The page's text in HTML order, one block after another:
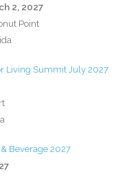
2, 2027
Point
Living Summit July 2027
Beverage 2027